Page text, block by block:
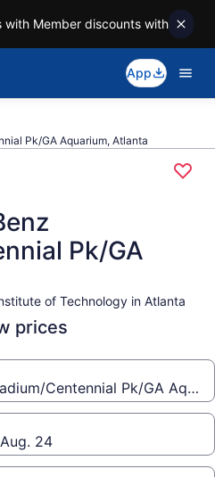
with Member discounts with
App
Pk/GA Aquarium, Atlanta
Pk/GA
of Technology in Atlanta
prices
Centennial Pk/GA
24